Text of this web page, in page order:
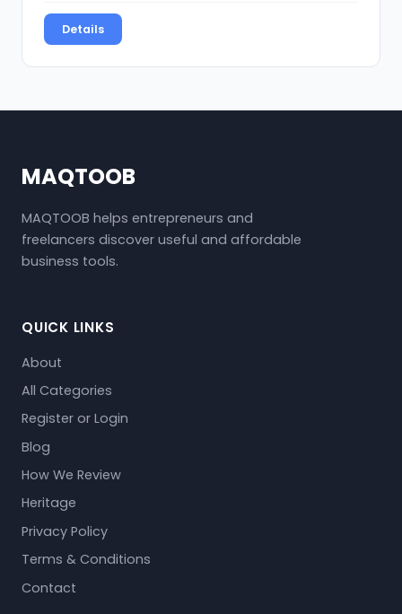
Details
MAQTOOB
MAQTOOB helps entrepreneurs and
freelancers discover useful and affordable
business tools.
QUICK LINKS
About
All Categories
Register or Login
Blog
How We Review
Heritage
Privacy Policy
Terms & Conditions
Contact